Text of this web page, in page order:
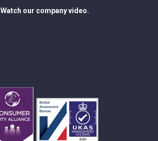
Watch our company video.